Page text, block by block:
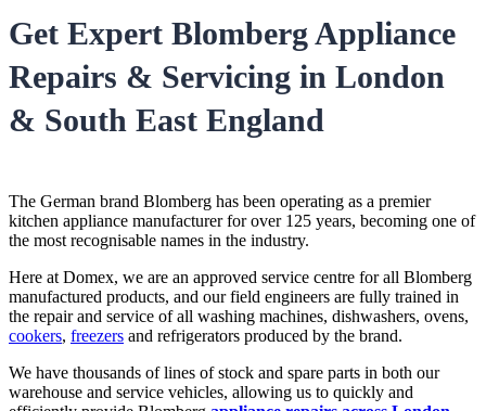
Get Expert Blomberg Appliance
Repairs & Servicing in London
& South East England
The German brand Blomberg has been operating as a premier
kitchen appliance manufacturer for over 125 years, becoming one of
the most recognisable names in the industry.
Here at Domex, we are an approved service centre for all Blomberg
manufactured products, and our field engineers are fully trained in
the repair and service of all washing machines, dishwashers, ovens,
cookers, freezers and refrigerators produced by the brand.
We have thousands of lines of stock and spare parts in both our
warehouse and service vehicles, allowing us to quickly and